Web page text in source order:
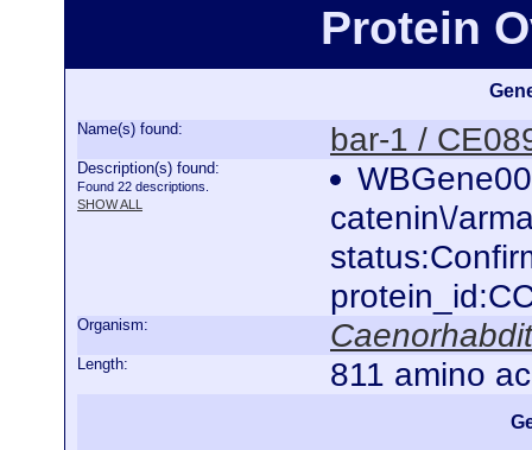
Protein
Name(s) found: bar-1 /
Description(s) found:
Found 22 descriptions.
SHOW ALL
catenin\/
Organism:
Length: 811 amino